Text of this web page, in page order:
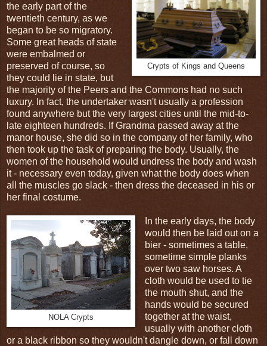
Crypts of Kings and Queens
the early part of the
twentieth century, as we
began to be so migratory.
Some great heads of state
were embalmed or
preserved of course, so
they could lie in state, but
the majority of the Peers and the Commons had no such
luxury. In fact, the undertaker wasn't usually a profession
found anywhere but the very largest cities until the mid-to-
late eighteen hundreds. If Grandma passed away at the
manor house, she did so in the company of her family, who
then took up the task of preparing the body. Usually, the
women of the household would undress the body and wash
it - necessary even today, given what the body does when
all the muscles go slack - then dress the deceased in his or
her final costume.
NOLA Crypts
In the early days, the body
would then be laid out on a
bier - sometimes a table,
sometime simple planks
over two saw horses. A
cloth would be used to tie
the mouth shut, and the
hands would be secured
together at the waist,
usually with another cloth
or a black ribbon so they wouldn't dangle down, or fall down